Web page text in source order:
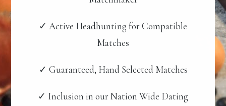
✓ Active Headhunting for Compatible
Matches
✓ Guaranteed, Hand Selected Matches
✓ Inclusion in our Nation Wide Dating